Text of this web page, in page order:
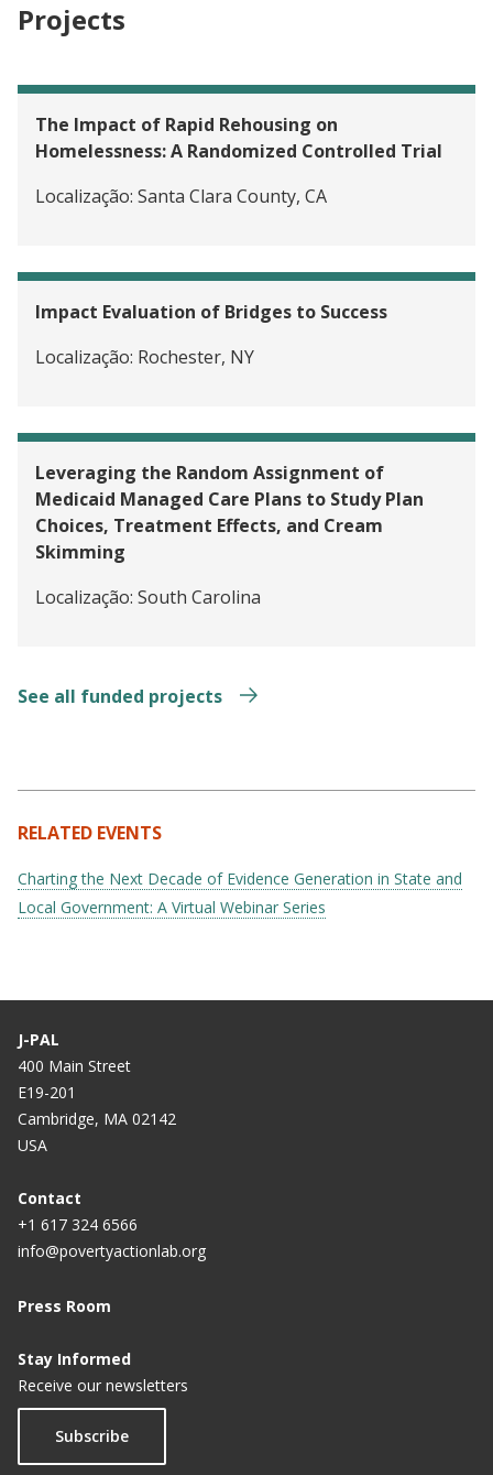
Projects
The Impact of Rapid Rehousing on
Homelessness: A Randomized Controlled Trial
Localização: Santa Clara County, CA
Impact Evaluation of Bridges to Success
Localização: Rochester, NY
Leveraging the Random Assignment of
Medicaid Managed Care Plans to Study Plan
Choices, Treatment Effects, and Cream
Skimming
Localização: South Carolina
See all funded projects
RELATED EVENTS
Charting the Next Decade of Evidence Generation in State and
Local Government: A Virtual Webinar Series
J-PAL
400 Main Street
E19-201
Cambridge, MA 02142
USA
Contact
+1 617 324 6566
info@povertyactionlab.org
Press Room
Stay Informed
Receive our newsletters
Subscribe